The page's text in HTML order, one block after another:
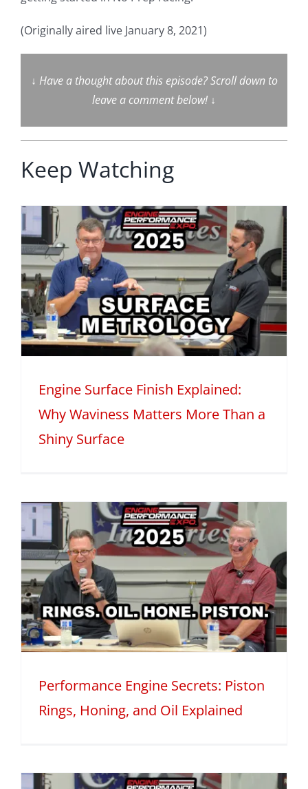
(Originally aired live January 8, 2021)
↓ Have a thought about this episode? Scroll down to
leave a comment below! ↓
Keep Watching
Engine Surface Finish Explained:
Why Waviness Matters More Than a
Shiny Surface
Performance Engine Secrets: Piston
Rings, Honing, and Oil Explained